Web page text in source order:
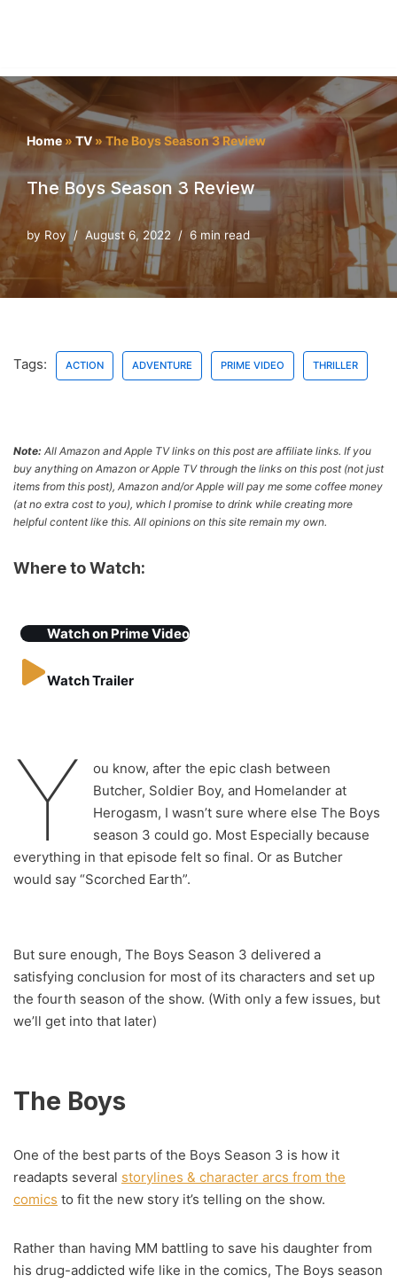
Home » TV » The Boys Season 3 Review
The Boys Season 3 Review
by Roy August 6, 2022 6 min read
Tags: ACTION ADVENTURE PRIME VIDEO THRILLER
Note: All Amazon and Apple TV links on this post are affiliate links. If you
buy anything on Amazon or Apple TV through the links on this post (not just
items from this post), Amazon and/or Apple will pay me some coffee money
(at no extra cost to you), which I promise to drink while creating more
helpful content like this. All opinions on this site remain my own.
Where to Watch:
Watch on Prime Video
Watch Trailer
Y
ou know, after the epic clash between
Butcher, Soldier Boy, and Homelander at
Herogasm, I wasn’t sure where else The Boys
season 3 could go. Most Especially because
everything in that episode felt so final. Or as Butcher
would say “Scorched Earth”.
But sure enough, The Boys Season 3 delivered a
satisfying conclusion for most of its characters and set up
the fourth season of the show. (With only a few issues, but
we’ll get into that later)
The Boys
One of the best parts of the Boys Season 3 is how it
readapts several storylines & character arcs from the
comics to fit the new story it’s telling on the show.
Rather than having MM battling to save his daughter from
his drug-addicted wife like in the comics, The Boys season